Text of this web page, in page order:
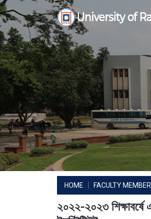
Skip
to
content
HOME FACULTY
২০২২-২০২৩ শিক্ষাবর্ষে